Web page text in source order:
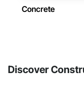
Concrete
Discover